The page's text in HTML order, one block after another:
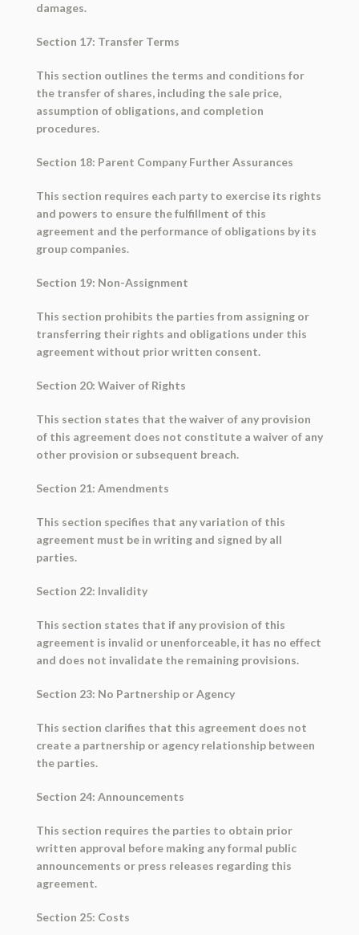
damages.
Section 17: Transfer Terms
This section outlines the terms and conditions for
the transfer of shares, including the sale price,
assumption of obligations, and completion
procedures.
Section 18: Parent Company Further Assurances
This section requires each party to exercise its rights
and powers to ensure the fulfillment of this
agreement and the performance of obligations by its
group companies.
Section 19: Non-Assignment
This section prohibits the parties from assigning or
transferring their rights and obligations under this
agreement without prior written consent.
Section 20: Waiver of Rights
This section states that the waiver of any provision
of this agreement does not constitute a waiver of any
other provision or subsequent breach.
Section 21: Amendments
This section specifies that any variation of this
agreement must be in writing and signed by all
parties.
Section 22: Invalidity
This section states that if any provision of this
agreement is invalid or unenforceable, it has no effect
and does not invalidate the remaining provisions.
Section 23: No Partnership or Agency
This section clarifies that this agreement does not
create a partnership or agency relationship between
the parties.
Section 24: Announcements
This section requires the parties to obtain prior
written approval before making any formal public
announcements or press releases regarding this
agreement.
Section 25: Costs